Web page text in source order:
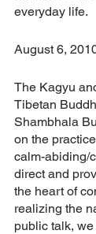
everyday life.
August 6,
The Kagyu
Tibetan
Shambhala
on the
calm-abiding/
direct and
the heart of
realizing the
public talk,